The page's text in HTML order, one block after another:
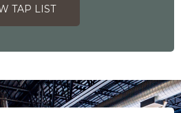
TAP LIST